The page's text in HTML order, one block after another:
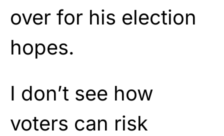
over for his election
hopes.
I don’t see how
voters can risk